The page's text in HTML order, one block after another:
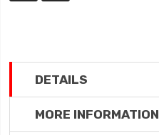
DETAILS
MORE INFORMATION